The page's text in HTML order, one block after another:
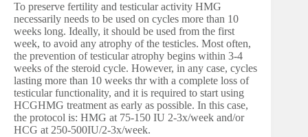
To preserve fertility and testicular activity HMG
necessarily needs to be used on cycles more than 10
weeks long. Ideally, it should be used from the first
week, to avoid any atrophy of the testicles. Most often,
the prevention of testicular atrophy begins within 3-4
weeks of the steroid cycle. However, in any case, cycles
lasting more than 10 weeks thr with a complete loss of
testicular functionality, and it is required to start using
HCGHMG treatment as early as possible. In this case,
the protocol is: HMG at 75-150 IU 2-3x/week and/or
HCG at 250-500IU/2-3x/week.